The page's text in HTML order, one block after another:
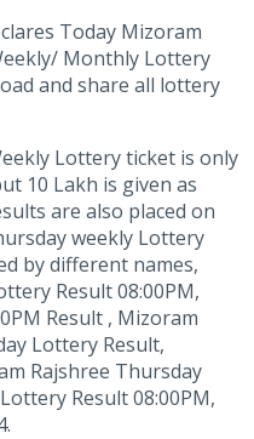
Today Mizoram
Monthly Lottery
and share all lottery
Lottery ticket is only
10 Lakh is given as
are also placed on
weekly Lottery
by different names,
Result 08:00PM,
Result , Mizoram
Lottery Result,
Rajshree Thursday
Result 08:00PM,